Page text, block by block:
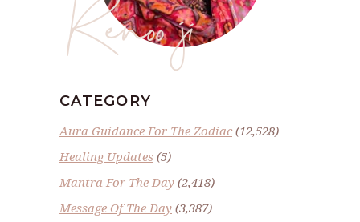
Renoo ji
CATEGORY
Aura Guidance For The Zodiac(12,528)
Healing Updates (5)
Mantra For The Day (2,418)
Message Of The Day (3,387)